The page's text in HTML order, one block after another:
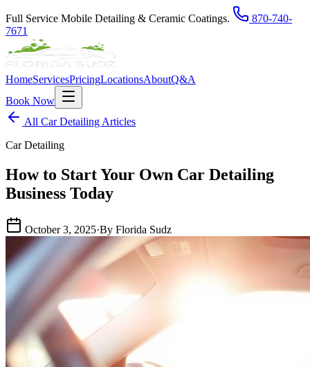
Full Service Mobile Detailing & Ceramic Coatings.
870-740-
7671
HomeServicesPricingLocationsAboutQ&A
Book Now
All Car Detailing Articles
Car Detailing
How to Start Your Own Car Detailing
Business Today
October 3, 2025·By Florida Sudz